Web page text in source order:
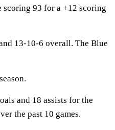
93 for a +12 scoring
13-10-6 overall. The Blue
and 18 assists for the
the past 10 games.